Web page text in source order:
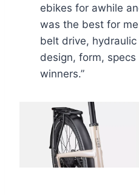
ebikes for awhile
was the best for
belt drive,
design, form,
winners.”